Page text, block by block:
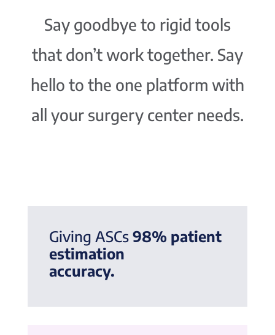
Say goodbye to rigid tools
that don’t work together. Say
hello to the one platform with
all your surgery center needs.
Giving ASCs 98% patient
estimation
accuracy.